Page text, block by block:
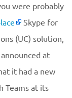
were probably
Skype for
(UC) solution,
at
it had a new
Teams at its